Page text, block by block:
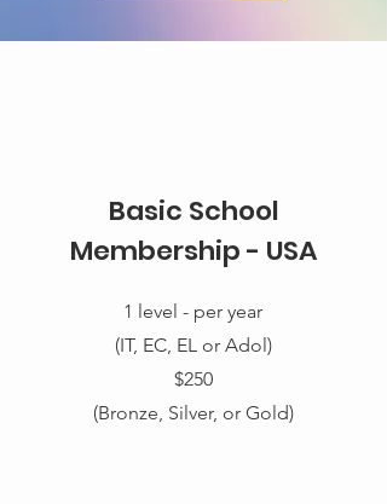
Basic School
Membership - USA
1 level - per year
(IT, EC, EL or Adol)
$250
(Bronze, Silver, or Gold)